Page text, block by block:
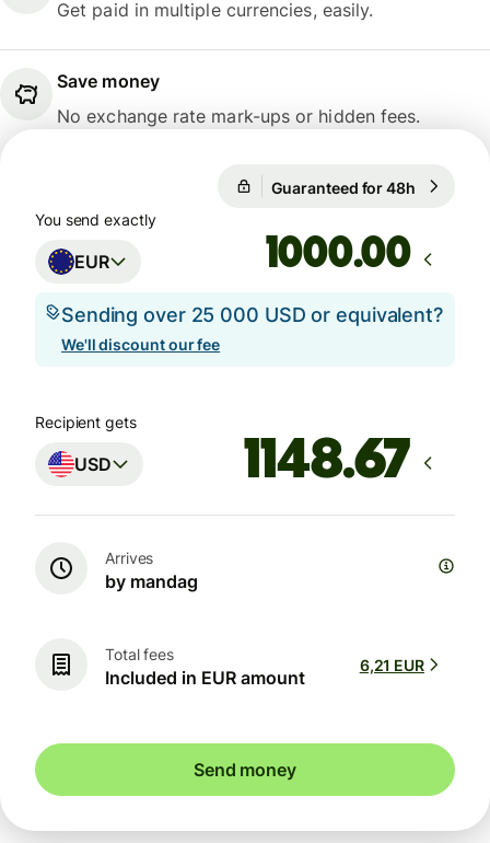
Get paid in multiple currencies, easily.
Save money
No exchange rate mark-ups or hidden fees.
Guaranteed for 48h
You send exactly
EUR .00
Sending over 25 000 USD or equivalent?
We'll discount our fee
Recipient gets
USD
Arrives
by mandag
Total fees
Included in EUR amount
6,21 EUR
Send money